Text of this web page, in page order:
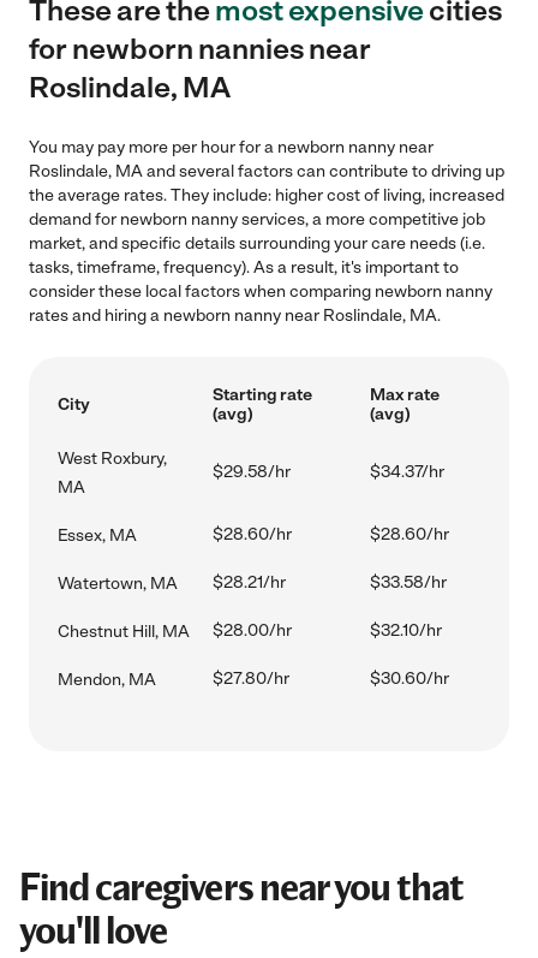
These are themost expensivecities
for newborn nannies near
Roslindale, MA
You may pay more per hour for a newborn nanny near
Roslindale, MA and several factors can contribute to driving up
the average rates. They include: higher cost of living, increased
demand for newborn nanny services, a more competitive job
market, and specific details surrounding your care needs (i.e.
tasks, timeframe, frequency). As a result, it's important to
consider these local factors when comparing newborn nanny
rates and hiring a newborn nanny near Roslindale, MA.
City
Starting rate
(avg)
Max rate
(avg)
West Roxbury,
MA
$29.58/hr $34.37/hr
Essex, MA $28.60/hr $28.60/hr
Watertown, MA $28.21/hr $33.58/hr
Chestnut Hill, MA $28.00/hr $32.10/hr
Mendon, MA $27.80/hr $30.60/hr
Find caregivers near you that
you'll love